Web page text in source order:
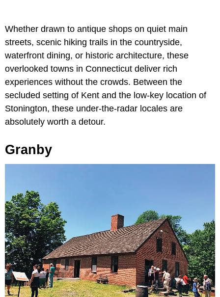
Whether drawn to antique shops on quiet main
streets, scenic hiking trails in the countryside,
waterfront dining, or historic architecture, these
overlooked towns in Connecticut deliver rich
experiences without the crowds. Between the
secluded setting of Kent and the low-key location of
Stonington, these under-the-radar locales are
absolutely worth a detour.
Granby